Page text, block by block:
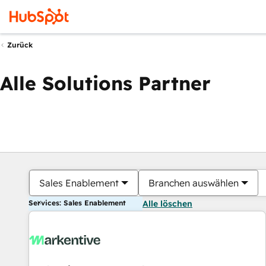
Zurück
Alle Solutions Partner
Sales Enablement Branchen auswählen
Services: Sales Enablement Alle löschen